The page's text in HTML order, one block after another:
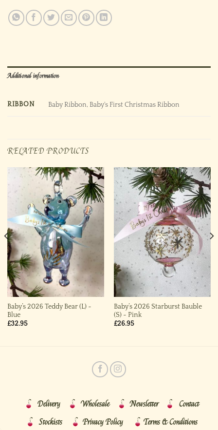
Additional information
RIBBON Baby Ribbon, Baby's First Christmas Ribbon
RELATED PRODUCTS
Baby’s 2026 Teddy Bear (L) ~
Blue
£32.95
Baby’s 2026 Starburst Bauble
(S) ~ Pink
£26.95
Delivery Wholesale Newsletter
Contact
Stockists
Privacy Policy Terms & Conditions